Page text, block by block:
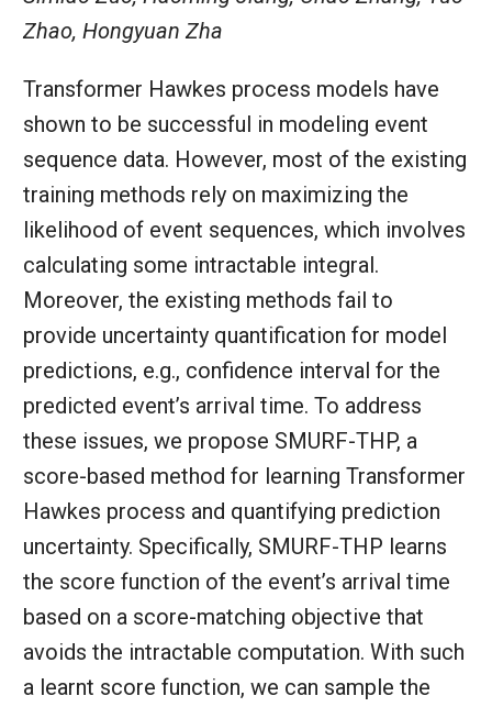
Zhao, Hongyuan Zha
Transformer Hawkes process models have
shown to be successful in modeling event
sequence data. However, most of the existing
training methods rely on maximizing the
likelihood of event sequences, which involves
calculating some intractable integral.
Moreover, the existing methods fail to
provide uncertainty quantification for model
predictions, e.g., confidence interval for the
predicted event’s arrival time. To address
these issues, we propose SMURF-THP, a
score-based method for learning Transformer
Hawkes process and quantifying prediction
uncertainty. Specifically, SMURF-THP learns
the score function of the event’s arrival time
based on a score-matching objective that
avoids the intractable computation. With such
a learnt score function, we can sample the